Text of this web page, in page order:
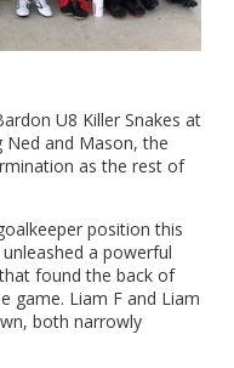
U8 Killer Snakes at
Ned and Mason, the
as the rest of
position this
a powerful
found the back of
game. Liam F and Liam
both narrowly